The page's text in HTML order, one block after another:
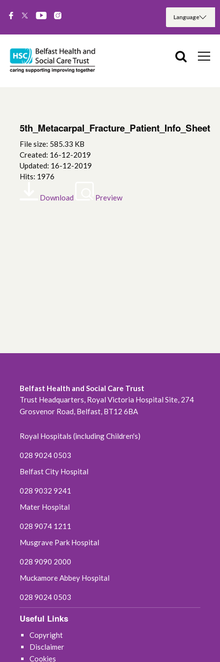
5th_Metacarpal_Fracture_Patient_Info_Sheet
File size: 585.33 KB
Created: 16-12-2019
Updated: 16-12-2019
Hits: 1976
Download Preview
Belfast Health and Social Care Trust
Trust Headquarters, Royal Victoria Hospital Site, 274
Grosvenor Road, Belfast, BT12 6BA
Royal Hospitals (including Children's)
028 9024 0503
Belfast City Hospital
028 9032 9241
Mater Hospital
028 9074 1211
Musgrave Park Hospital
028 9090 2000
Muckamore Abbey Hospital
028 9024 0503
Useful Links
Copyright
Disclaimer
Cookies